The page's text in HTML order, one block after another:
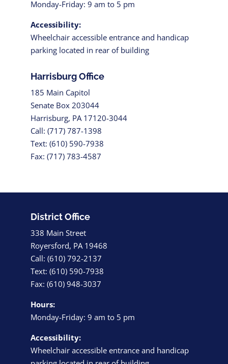
Monday-Friday: 9 am to 5 pm
Accessibility:
Wheelchair accessible entrance and handicap
parking located in rear of building
Harrisburg Office
185 Main Capitol
Senate Box 203044
Harrisburg, PA 17120-3044
Call: (717) 787-1398
Text: (610) 590-7938
Fax: (717) 783-4587
District Office
338 Main Street
Royersford, PA 19468
Call: (610) 792-2137
Text: (610) 590-7938
Fax: (610) 948-3037
Hours:
Monday-Friday: 9 am to 5 pm
Accessibility:
Wheelchair accessible entrance and handicap